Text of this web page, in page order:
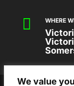
We value
 WHERE
2026 ©